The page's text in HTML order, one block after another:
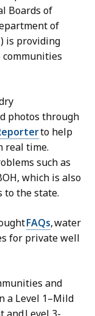
Boards of
of
is providing
communities
photos through
to help
real time.
such as
which is also
to the state.
FAQs, water
for private well
and
a Level 1–Mild